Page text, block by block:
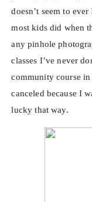
doesn’t seem to
most kids did when
any pinhole
classes I’ve never
community course
canceled because I
lucky that way.